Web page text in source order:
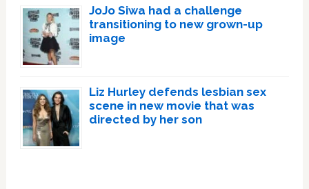
JoJo Siwa had a challenge
transitioning to new grown-up
image
Liz Hurley defends lesbian sex
scene in new movie that was
directed by her son